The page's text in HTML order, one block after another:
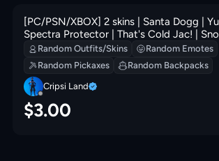
[PC/PSN/XBOX] 2 skins | Santa Dogg |
Spectra Protector | That's Cold Jac! |
Holladizzle Bass | Ancestral Bloom |
VB
Random Outfits/Skins
Random Emotes
Random Pickaxes
Random Backpacks
Cripsi Land
$3.00